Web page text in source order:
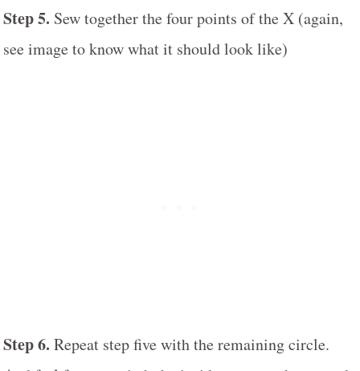
Step 5. Sew together the four points of the X (again,
see image to know what it should look like)
Step 6. Repeat step five with the remaining circle.